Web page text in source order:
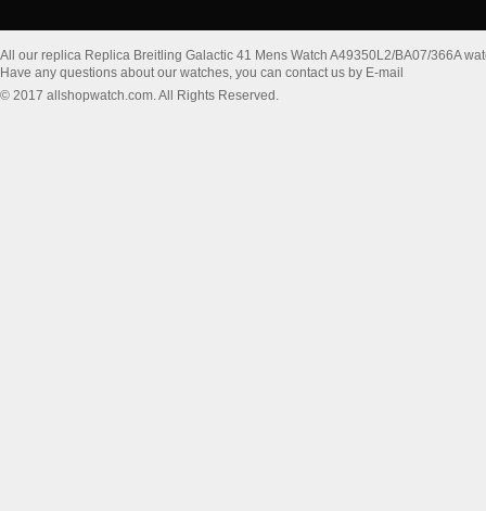
All our replica Replica Breitling Galactic 41 Mens Watch A49350L2/BA07/366A
Have any questions about our watches, you can contact us by E-mail
© 2017 allshopwatch.com. All Rights Reserved.